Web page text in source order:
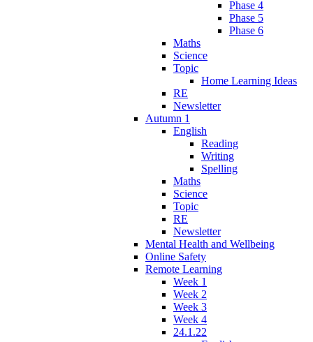
Phase 4
Phase 5
Phase 6
Maths
Science
Topic
Home Learning Ideas
RE
Newsletter
Autumn 1
English
Reading
Writing
Spelling
Maths
Science
Topic
RE
Newsletter
Mental Health and Wellbeing
Online Safety
Remote Learning
Week 1
Week 2
Week 3
Week 4
24.1.22